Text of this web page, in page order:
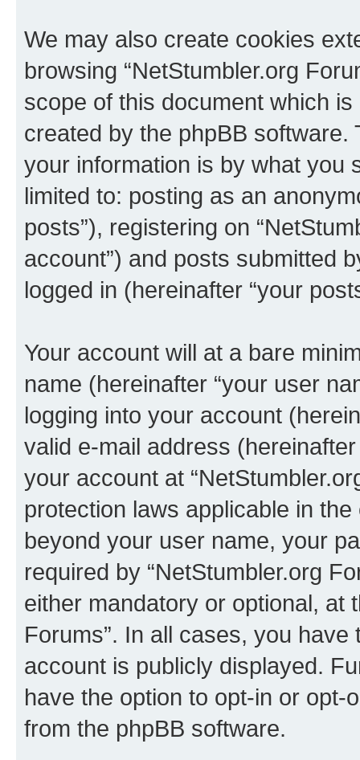
We may also create cookies
browsing “NetStumbler.org
scope of this document which
created by the phpBB
your information is by what you
limited to: posting as an
posts”), registering on
account”) and posts submitted
logged in (hereinafter “your
Your account will at a bare
name (hereinafter “your user
logging into your account
valid e-mail address
your account at
protection laws applicable in
beyond your user name, your
required by “NetStumbler.org
either mandatory or optional, at
Forums”. In all cases, you
account is publicly displayed.
have the option to opt-in or opt-
from the phpBB software.